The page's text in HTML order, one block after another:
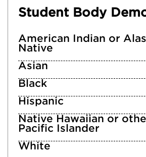
Student Body
American Indian or
Native
Asian
Black
Hispanic
Native Hawaiian or
Pacific Islander
White